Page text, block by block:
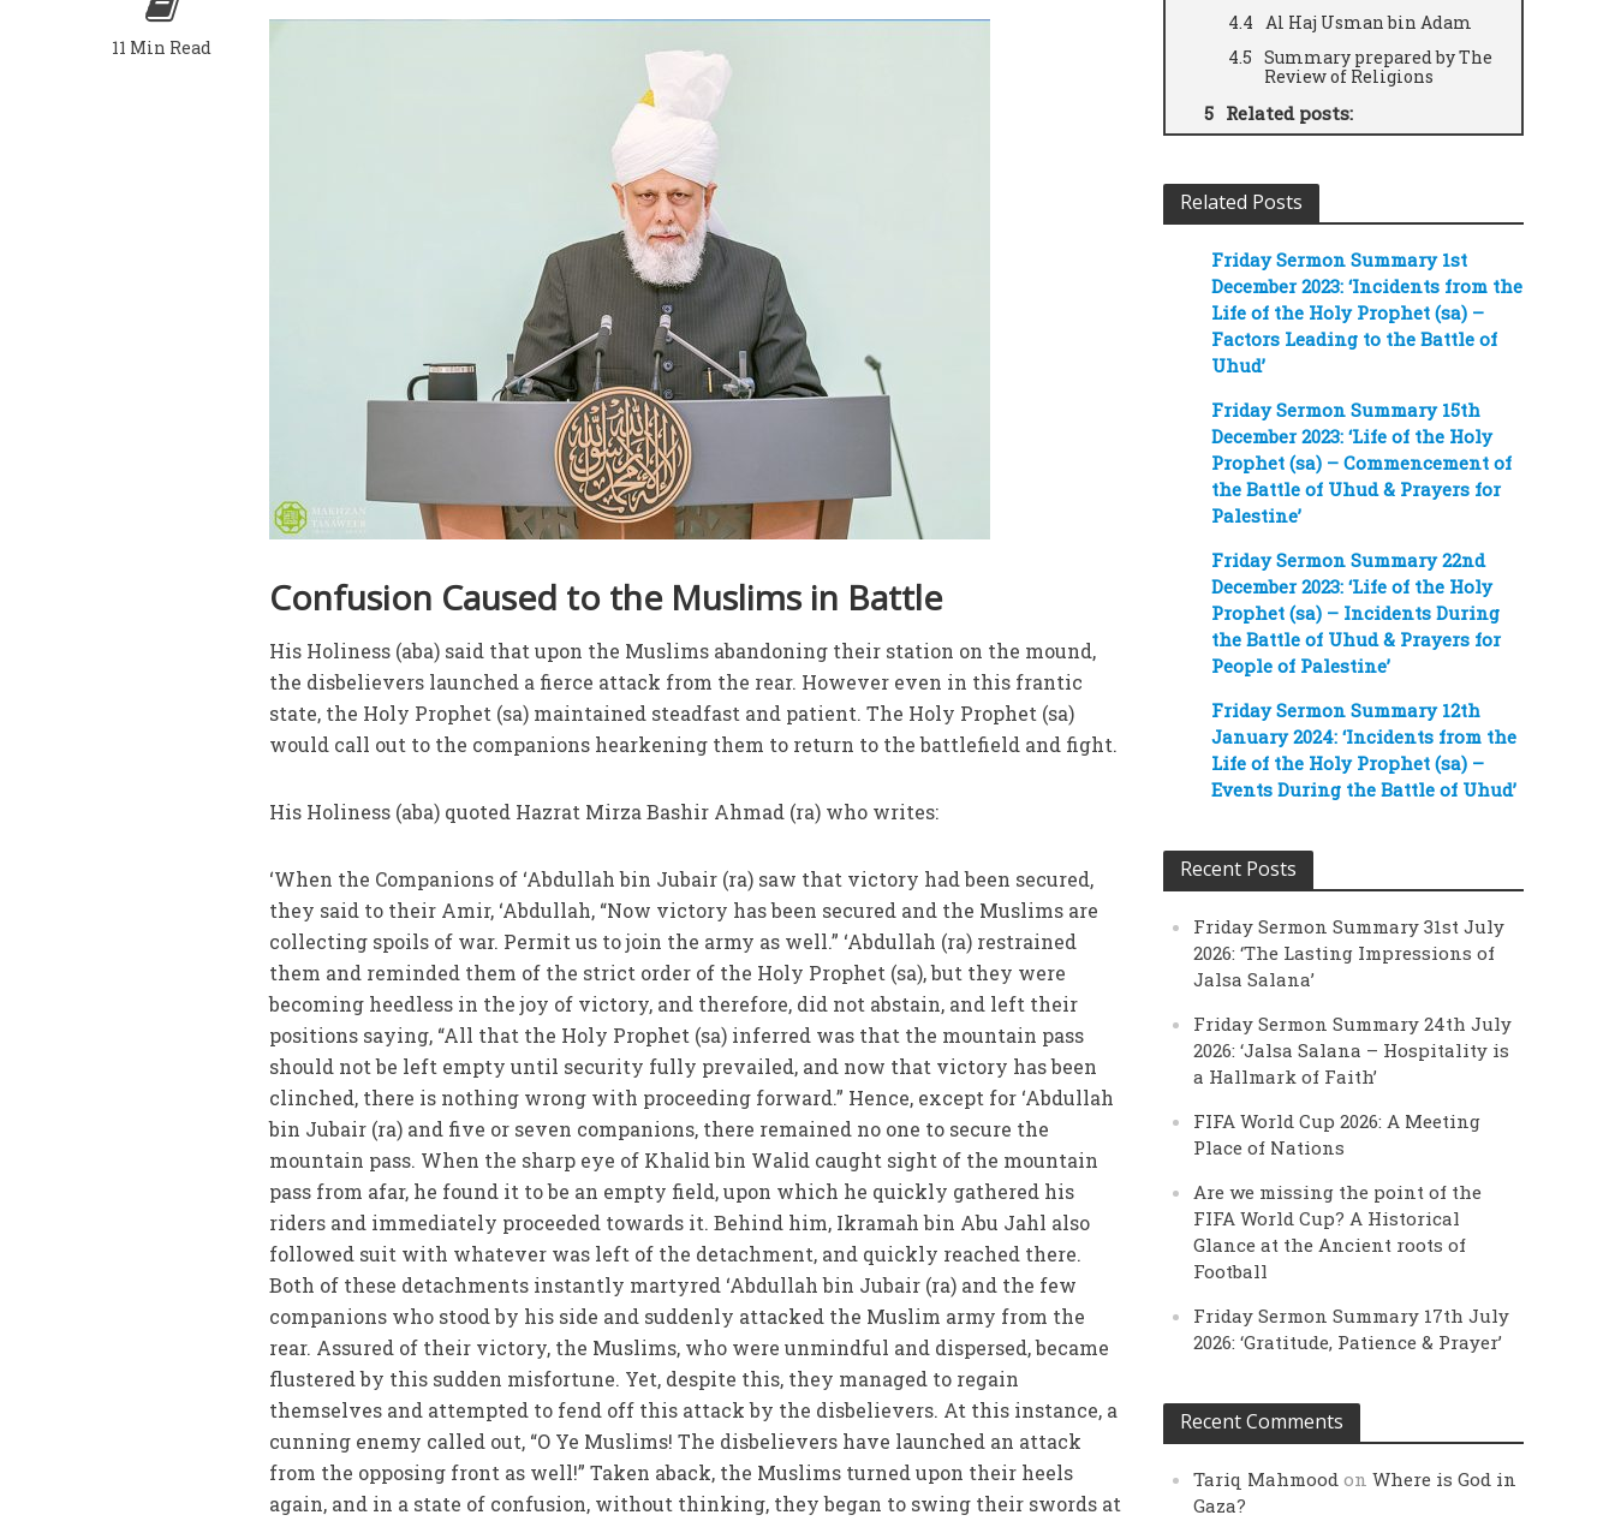
11 Min Read
Confusion Caused to the Muslims in Battle
His Holiness (aba) said that upon the Muslims abandoning their station on the mound,
the disbelievers launched a fierce attack from the rear. However even in this frantic
state, the Holy Prophet (sa) maintained steadfast and patient. The Holy Prophet (sa)
would call out to the companions hearkening them to return to the battlefield and fight.
His Holiness (aba) quoted Hazrat Mirza Bashir Ahmad (ra) who writes:
‘When the Companions of ‘Abdullah bin Jubair (ra) saw that victory had been secured,
they said to their Amir, ‘Abdullah, “Now victory has been secured and the Muslims are
collecting spoils of war. Permit us to join the army as well.” ‘Abdullah (ra) restrained
them and reminded them of the strict order of the Holy Prophet (sa), but they were
becoming heedless in the joy of victory, and therefore, did not abstain, and left their
positions saying, “All that the Holy Prophet (sa) inferred was that the mountain pass
should not be left empty until security fully prevailed, and now that victory has been
clinched, there is nothing wrong with proceeding forward.” Hence, except for ‘Abdullah
bin Jubair (ra) and five or seven companions, there remained no one to secure the
mountain pass. When the sharp eye of Khalid bin Walid caught sight of the mountain
pass from afar, he found it to be an empty field, upon which he quickly gathered his
riders and immediately proceeded towards it. Behind him, Ikramah bin Abu Jahl also
followed suit with whatever was left of the detachment, and quickly reached there.
Both of these detachments instantly martyred ‘Abdullah bin Jubair (ra) and the few
companions who stood by his side and suddenly attacked the Muslim army from the
rear. Assured of their victory, the Muslims, who were unmindful and dispersed, became
flustered by this sudden misfortune. Yet, despite this, they managed to regain
themselves and attempted to fend off this attack by the disbelievers. At this instance, a
cunning enemy called out, “O Ye Muslims! The disbelievers have launched an attack
from the opposing front as well!” Taken aback, the Muslims turned upon their heels
again, and in a state of confusion, without thinking, they began to swing their swords at
Al Haj Usman bin Adam
Summary prepared by The
Review of Religions
Related posts:
Related Posts
Friday Sermon Summary 1st
December 2023: ‘Incidents from the
Life of the Holy Prophet (sa) –
Factors Leading to the Battle of
Uhud’
Friday Sermon Summary 15th
December 2023: ‘Life of the Holy
Prophet (sa) – Commencement of
the Battle of Uhud & Prayers for
Palestine’
Friday Sermon Summary 22nd
December 2023: ‘Life of the Holy
Prophet (sa) – Incidents During
the Battle of Uhud & Prayers for
People of Palestine’
Friday Sermon Summary 12th
January 2024: ‘Incidents from the
Life of the Holy Prophet (sa) –
Events During the Battle of Uhud’
Recent Posts
Friday Sermon Summary 31st July
2026: ‘The Lasting Impressions of
Jalsa Salana’
Friday Sermon Summary 24th July
2026: ‘Jalsa Salana – Hospitality is
a Hallmark of Faith’
FIFA World Cup 2026: A Meeting
Place of Nations
Are we missing the point of the
FIFA World Cup? A Historical
Glance at the Ancient roots of
Football
Friday Sermon Summary 17th July
2026: ‘Gratitude, Patience & Prayer’
Recent Comments
Tariq Mahmood onWhere is God in
Gaza?